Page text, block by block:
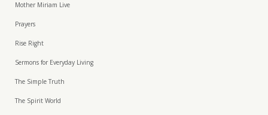
Mother Miriam Live
Prayers
Rise Right
Sermons for Everyday Living
The Simple Truth
The Spirit World